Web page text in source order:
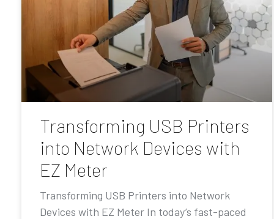
Transforming USB Printers
into Network Devices with
EZ Meter
Transforming USB Printers into Network
Devices with EZ Meter In today’s fast-paced